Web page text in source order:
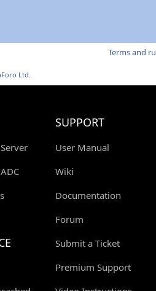
Terms and
Ltd.
SUPPORT
User Manual
Wiki
Documentation
Forum
Submit a Ticket
Premium Support